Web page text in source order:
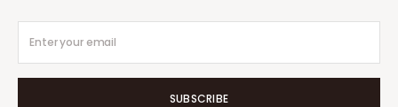
SUBSCRIBE